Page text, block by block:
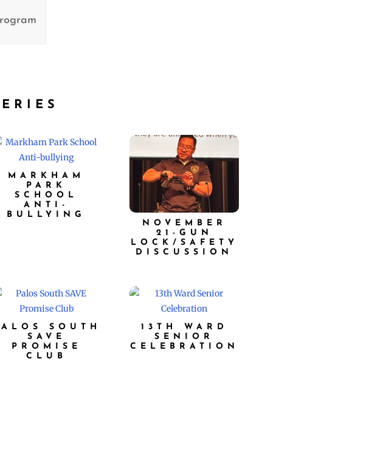
MARKHAM
PARK
SCHOOL
ANTI-
BULLYING
NOVEMBER
21-GUN
LOCK/SAFETY
DISCUSSION
SOUTH
SAVE
PROMISE
CLUB
13TH WARD
SENIOR
CELEBRATION